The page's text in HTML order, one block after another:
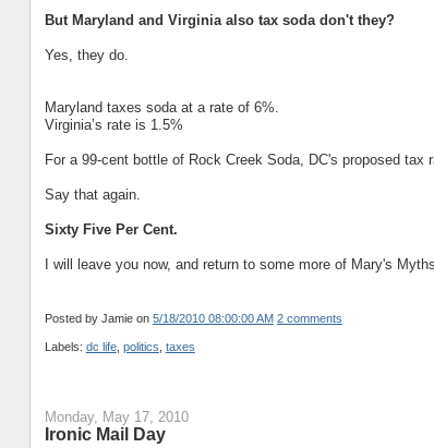
But Maryland and Virginia also tax soda don't they?
Yes, they do.
Maryland taxes soda at a rate of 6%.
Virginia’s rate is 1.5%
For a 99-cent bottle of Rock Creek Soda, DC's proposed tax
Say that again.
Sixty Five Per Cent.
I will leave you now, and return to some more of Mary's
Posted by Jamie on 5/18/2010 08:00:00 AM 2 comments
Labels: dc life, politics taxes
Monday, May 17, 2010
Ironic Mail Day